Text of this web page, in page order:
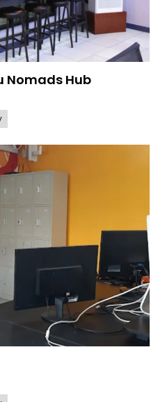
Nomads Hub